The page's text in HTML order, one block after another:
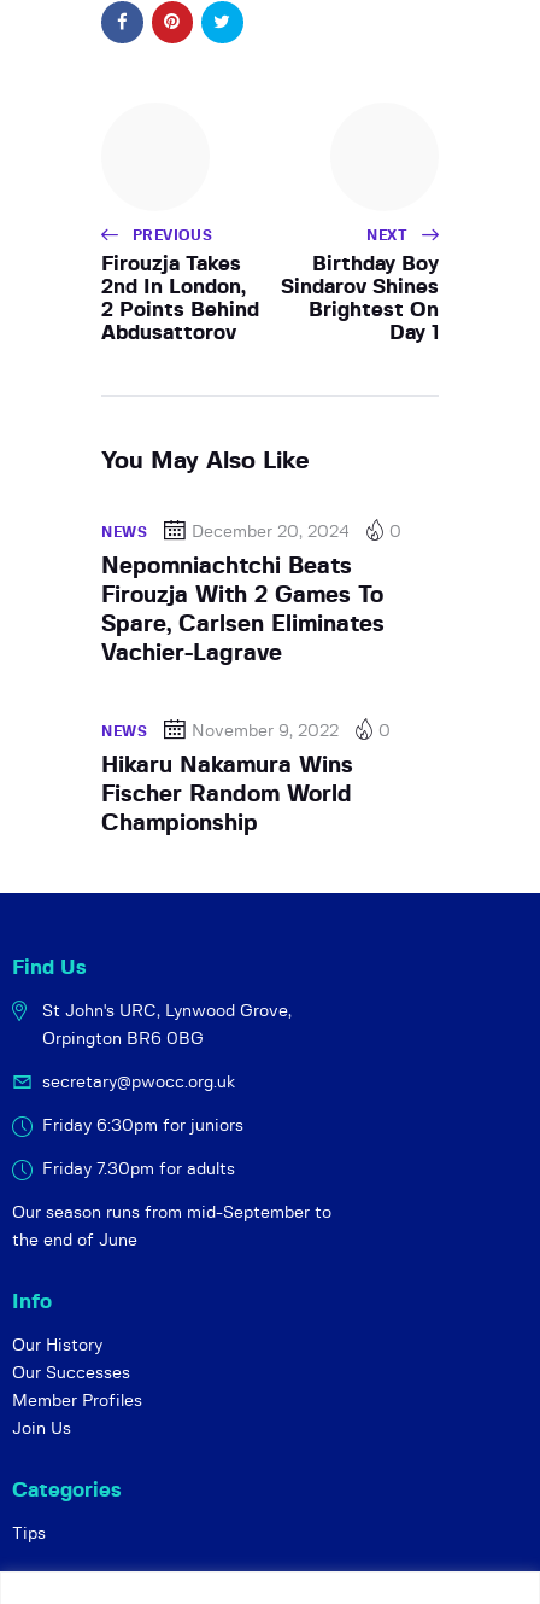
PREVIOUS
Firouzja Takes
2nd In London,
2 Points Behind
Abdusattorov
NEXT
Birthday Boy
Sindarov Shines
Brightest On
Day 1
You May Also Like
NEWS December 20, 2024 0
Nepomniachtchi Beats
Firouzja With 2 Games To
Spare, Carlsen Eliminates
Vachier-Lagrave
NEWS November 9, 2022 0
Hikaru Nakamura Wins
Fischer Random World
Championship
Find Us
St John's URC, Lynwood Grove,
Orpington BR6 0BG
secretary@pwocc.org.uk
Friday 6:30pm for juniors
Friday 7.30pm for adults
Our season runs from mid-September to
the end of June
Info
Our History
Our Successes
Member Profiles
Join Us
Categories
Tips